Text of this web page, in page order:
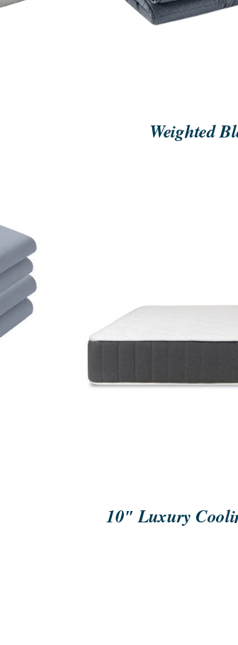
Weighted
ORDER NOW /
10″ Luxury